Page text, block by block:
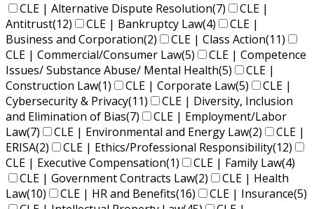
CLE | Alternative Dispute Resolution(7)
CLE |
Antitrust(12) CLE | Bankruptcy Law(4)
CLE |
Business and Corporation(2) CLE | Class Action(11)
CLE | Commercial/Consumer Law(5)
CLE | Competence
Issues/ Substance Abuse/ Mental Health(5)
CLE |
Construction Law(1) CLE | Corporate Law(5)
CLE |
Cybersecurity & Privacy(11)
CLE | Diversity, Inclusion
and Elimination of Bias(7)
CLE | Employment/Labor
Law(7) CLE | Environmental and Energy Law(2)
CLE |
ERISA(2) CLE | Ethics/Professional Responsibility(12)
CLE | Executive Compensation(1) CLE | Family Law(4)
CLE | Government Contracts Law(2)
CLE | Health
Law(10) CLE | HR and Benefits(16) CLE | Insurance(5)